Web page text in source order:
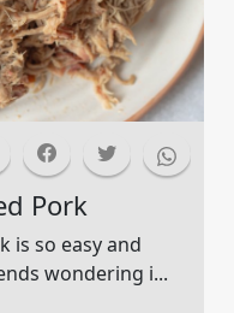
Pork
is so easy and
wondering i...